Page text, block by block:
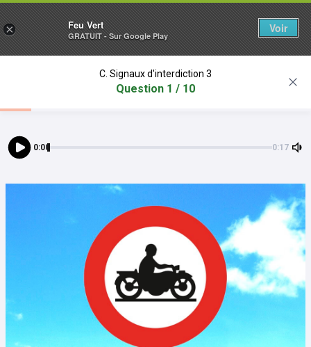
C. Signaux d'interdiction 3
Question 1 / 10
0:00 0:17
× Feu Vert
GRATUIT - Sur Google Play
Voir